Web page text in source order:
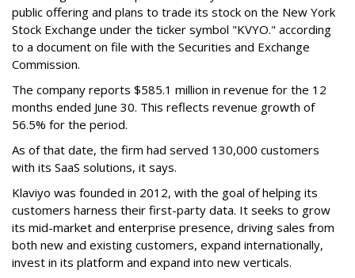
public offering and plans to trade its stock on the New York
Stock Exchange under the ticker symbol "KVYO." according
to a document on file with the Securities and Exchange
Commission.
The company reports $585.1 million in revenue for the 12
months ended June 30. This reflects revenue growth of
56.5% for the period.
As of that date, the firm had served 130,000 customers
with its SaaS solutions, it says.
Klaviyo was founded in 2012, with the goal of helping its
customers harness their first-party data. It seeks to grow
its mid-market and enterprise presence, driving sales from
both new and existing customers, expand internationally,
invest in its platform and expand into new verticals.